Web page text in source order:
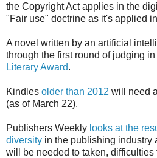
the Copyright Act applies in the
"Fair use" doctrine as it's applied
A novel written by an artificial
through the first round of judging in
Literary Award.
Kindles older than 2012 will need
(as of March 22).
Publishers Weekly looks at the
diversity in the publishing industry
will be needed to taken,